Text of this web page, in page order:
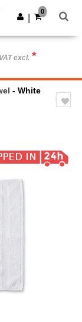
Get the app
0
VAT excl. *
- White